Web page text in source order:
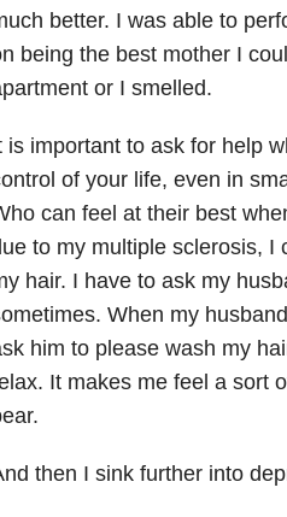
better. I was able to
being the best mother I
or I smelled.
is important to ask for help
of your life, even in
can feel at their best
to my multiple sclerosis, I
hair. I have to ask my
When my
him to please wash my
It makes me feel a sort
then I sink further into